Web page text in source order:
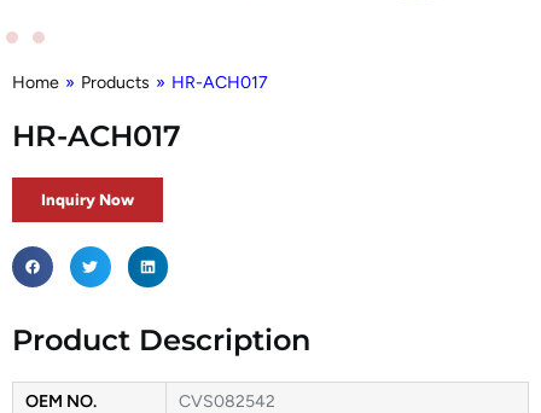
Home » Products » HR-ACH017
HR-ACH017
Inquiry Now
Product Description
OEM NO.
CVS082542